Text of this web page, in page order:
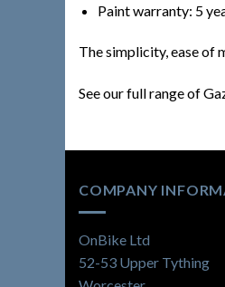
Paint warranty: 5
The simplicity, ease of
See our full range of
COMPANY
OnBike Ltd
52-53 Upper Tything